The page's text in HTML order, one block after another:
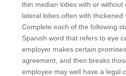
thin median lobes with or without
lateral lobes often with thickened
Complete each of the following
Spanish word that refers to eye
employer makes certain
agreement, and then breaks
employee may well have a legal